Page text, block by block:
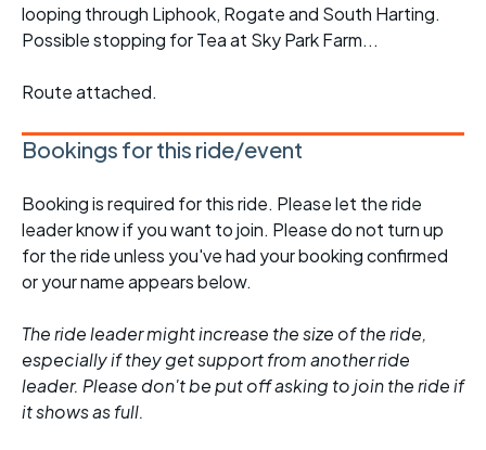
looping through Liphook, Rogate and South Harting.
Possible stopping for Tea at Sky Park Farm...
Route attached.
Bookings for this ride/event
Booking is required for this ride. Please let the ride
leader know if you want to join. Please do not turn up
for the ride unless you've had your booking confirmed
or your name appears below.
The ride leader might increase the size of the ride,
especially if they get support from another ride
leader. Please don't be put off asking to join the ride if
it shows as full.